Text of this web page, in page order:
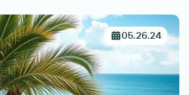
05.26.24